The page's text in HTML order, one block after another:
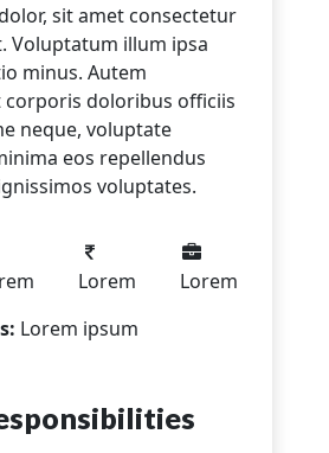
sit amet consectetur
Voluptatum illum ipsa
minus. Autem
doloribus officiis
neque, voluptate
eos repellendus
voluptates.
Lorem
Lorem
Lorem ipsum